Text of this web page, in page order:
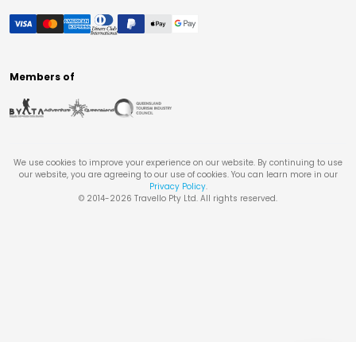
Members of
We use cookies to improve your experience on our website. By continuing to use
our website, you are agreeing to our use of cookies. You can learn more in our
Privacy Policy.
© 2014-2026 Travello Pty Ltd. All rights reserved.